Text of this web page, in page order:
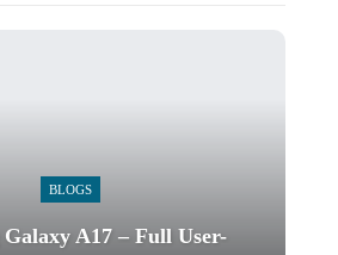
BLOGS
Galaxy A17 – Full User-